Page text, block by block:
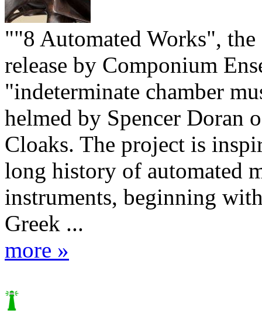
""8 Automated Works",
release by Componium
"indeterminate chamber
helmed by Spencer Doran
Cloaks. The project is
long history of automated
instruments, beginning
Greek ...
more »